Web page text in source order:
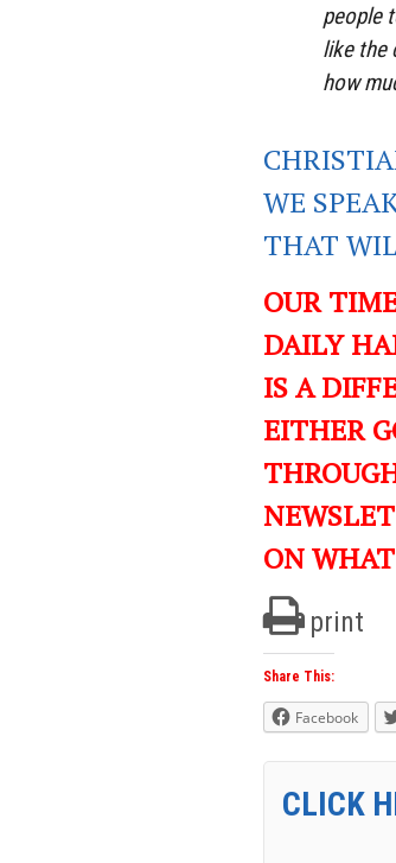
people
like the
how
WE
THAT
OUR
DAILY
IS A
EITHER
ON
print
Share This:
Facebook
CLICK